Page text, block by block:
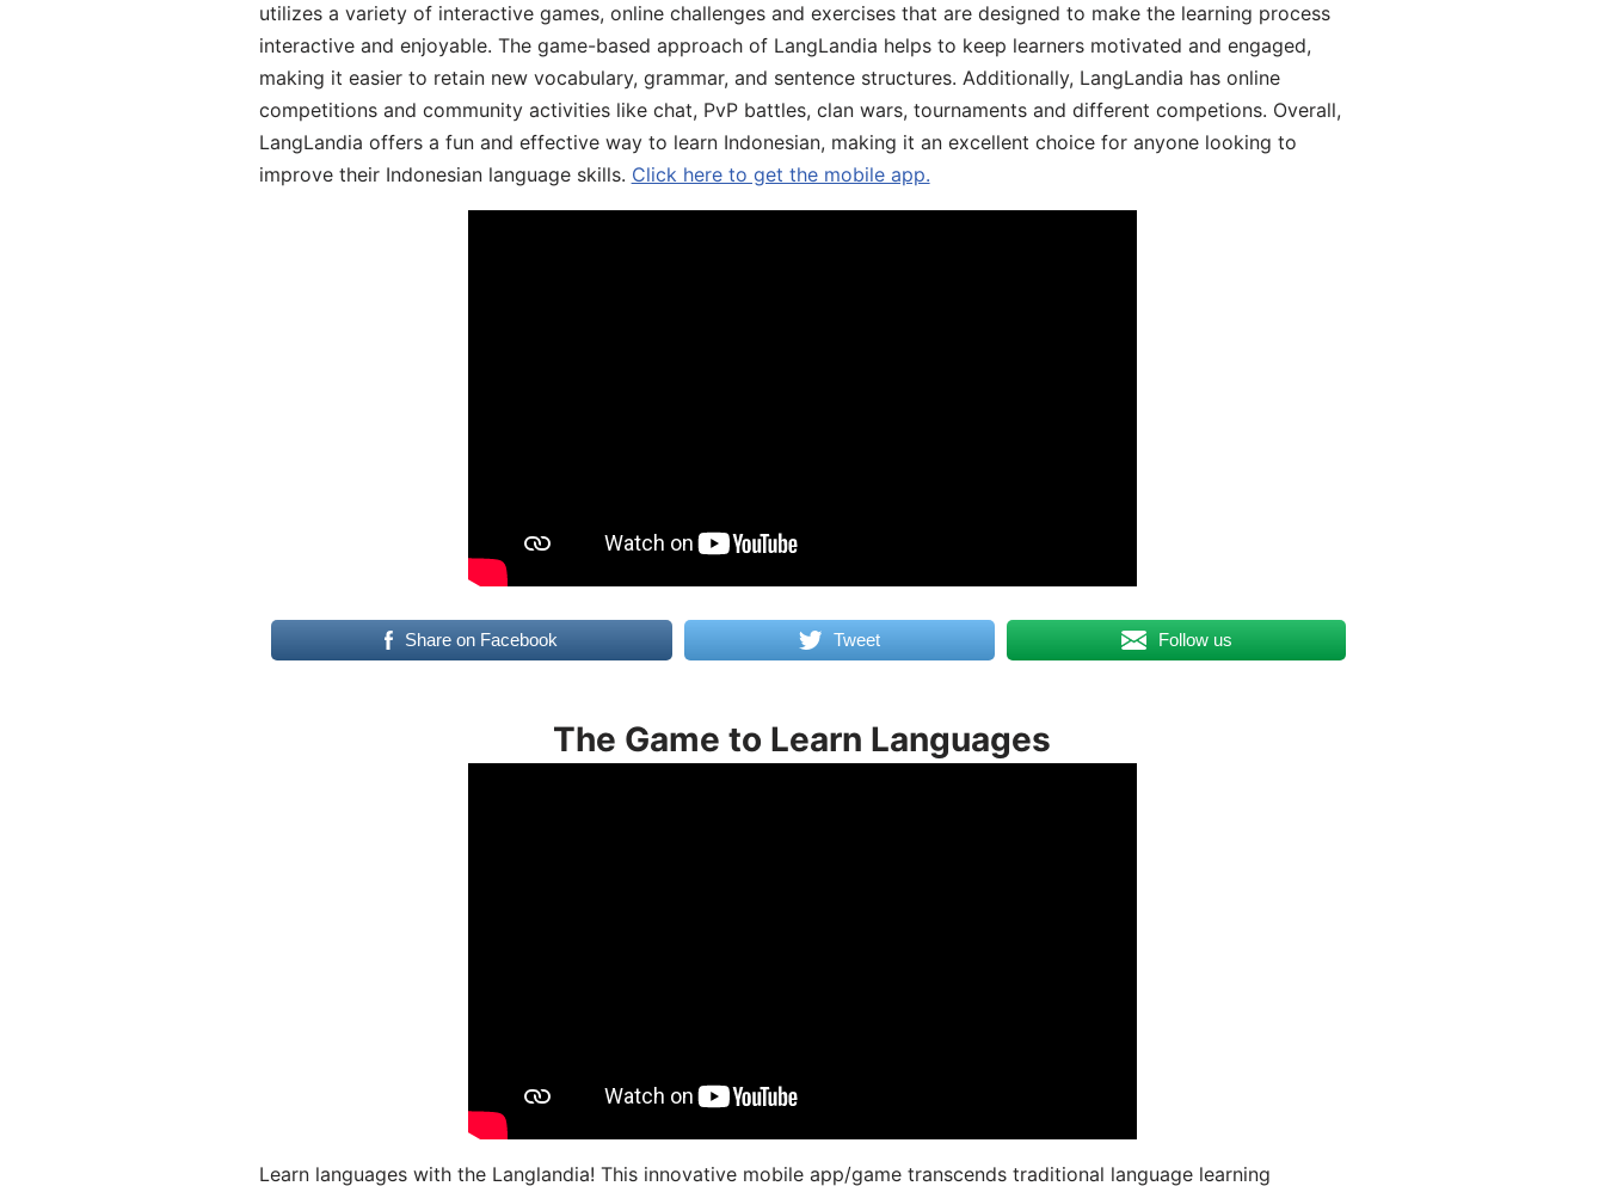
utilizes a variety of interactive games, online challenges and exercises that are designed to make the learning process
interactive and enjoyable. The game-based approach of LangLandia helps to keep learners motivated and engaged,
making it easier to retain new vocabulary, grammar, and sentence structures. Additionally, LangLandia has online
competitions and community activities like chat, PvP battles, clan wars, tournaments and different competions. Overall,
LangLandia offers a fun and effective way to learn Indonesian, making it an excellent choice for anyone looking to
improve their Indonesian language skills. Click here to get the mobile app.
Share on Facebook Tweet Follow us
The Game to Learn Languages
Learn languages with the Langlandia! This innovative mobile app/game transcends traditional language learning